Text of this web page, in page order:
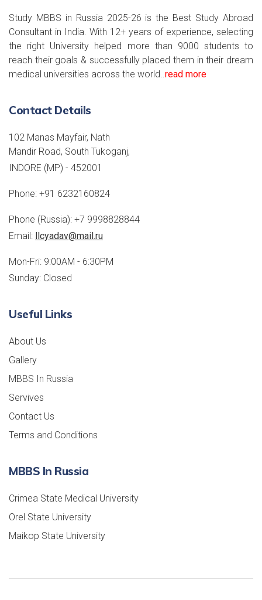
Study MBBS in Russia 2025-26 is the Best Study Abroad
Consultant in India. With 12+ years of experience, selecting
the right University helped more than 9000 students to
reach their goals & successfully placed them in their dream
medical universities across the world..read more
Contact Details
102 Manas Mayfair, Nath
Mandir Road, South Tukoganj,
INDORE (MP) - 452001
Phone: +91 6232160824
Phone (Russia): +7 9998828844
Email: llcyadav@mail.ru
Mon-Fri: 9:00AM - 6:30PM
Sunday: Closed
Useful Links
About Us
Gallery
MBBS In Russia
Servives
Contact Us
Terms and Conditions
MBBS In Russia
Crimea State Medical University
Orel State University
Maikop State University